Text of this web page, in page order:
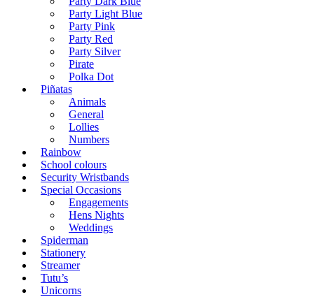
Party Light Blue
Party Pink
Party Red
Party Silver
Pirate
Polka Dot
Piñatas
Animals
General
Lollies
Numbers
Rainbow
School colours
Security Wristbands
Special Occasions
Engagements
Hens Nights
Weddings
Spiderman
Stationery
Streamer
Tutu’s
Unicorns